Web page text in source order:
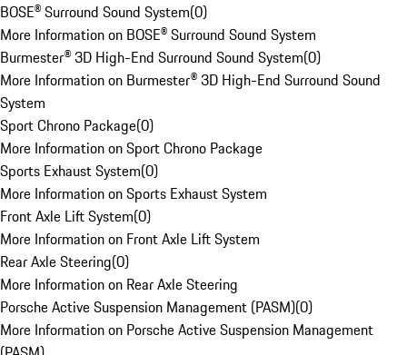
BOSE® Surround Sound System(0)
More Information on BOSE® Surround Sound System
Burmester® 3D High-End Surround Sound System(0)
More Information on Burmester® 3D High-End Surround Sound
System
Sport Chrono Package(0)
More Information on Sport Chrono Package
Sports Exhaust System(0)
More Information on Sports Exhaust System
Front Axle Lift System(0)
More Information on Front Axle Lift System
Rear Axle Steering(0)
More Information on Rear Axle Steering
Porsche Active Suspension Management (PASM)(0)
More Information on Porsche Active Suspension Management